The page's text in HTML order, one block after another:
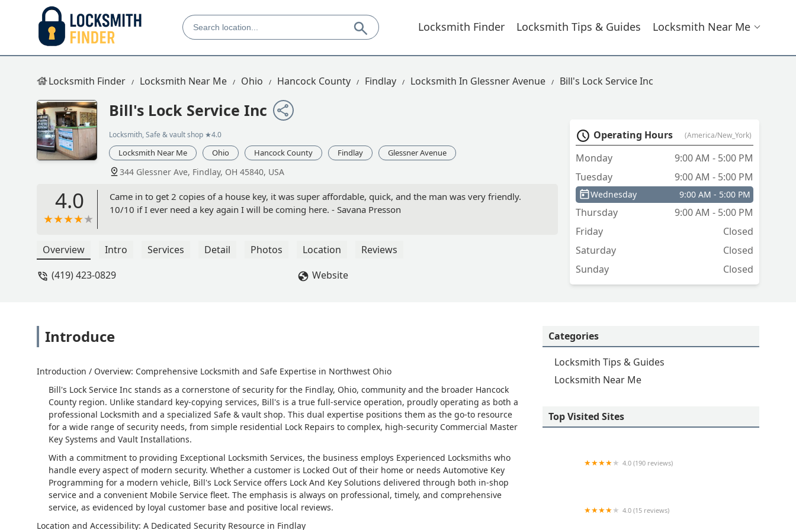
Locksmith Finder Locksmith Tips & Guides Locksmith Near Me
Locksmith Finder Locksmith Near Me Ohio Hancock County Findlay Locksmith In Glessner Avenue Bill's Lock Service Inc
Bill's Lock Service Inc
Locksmith, Safe & vault shop ★4.0
Locksmith Near Me Ohio Hancock County Findlay Glessner Avenue
344 Glessner Ave, Findlay, OH 45840, USA
4.0
Came in to get 2 copies of a house key, it was super affordable, quick, and the man was very friendly.
10/10 if I ever need a key again I will be coming here. - Savana Presson
Overview Intro Services Detail Photos Location
Reviews
(419) 423-0829
Website
Operating Hours (America/New_York)
Monday
9:00 AM - 5:00 PM
Tuesday
9:00 AM - 5:00 PM
Wednesday 9:00 AM - 5:00 PM
Thursday
9:00 AM - 5:00 PM
Friday
Closed
Saturday
Closed
Sunday
Closed
Introduce
Introduction / Overview: Comprehensive Locksmith and Safe Expertise in Northwest Ohio
Bill's Lock Service Inc stands as a cornerstone of security for the Findlay, Ohio, community and the broader Hancock
County region. Unlike standard key-copying services, Bill's is a true full-service operation, proudly operating as both a
professional Locksmith and a specialized Safe & vault shop. This dual expertise positions them as the go-to resource
for a wide range of security needs, from simple residential Lock Repairs to complex, high-security Commercial Master
Key Systems and Vault Installations.
With a commitment to providing Exceptional Locksmith Services, the business employs Experienced Locksmiths who
handle every aspect of modern security. Whether a customer is Locked Out of their home or needs Automotive Key
Programming for a modern vehicle, Bill's Lock Service offers Lock And Key Solutions delivered through both in-shop
service and a convenient Mobile Service fleet. The emphasis is always on professional, timely, and comprehensive
service, as evidenced by loyal customer base and positive local reviews.
Location and Accessibility: A Dedicated Security Resource in Findlay
Categories
Locksmith Tips & Guides
Locksmith Near Me
Top Visited Sites
4.0 (190 reviews)
4.0 (15 reviews)